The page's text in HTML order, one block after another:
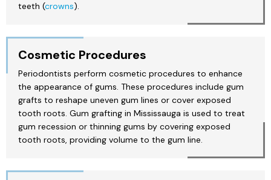
teeth (crowns).
Cosmetic Procedures
Periodontists perform cosmetic procedures to enhance
the appearance of gums. These procedures include gum
grafts to reshape uneven gum lines or cover exposed
tooth roots. Gum grafting in Mississauga is used to treat
gum recession or thinning gums by covering exposed
tooth roots, providing volume to the gum line.